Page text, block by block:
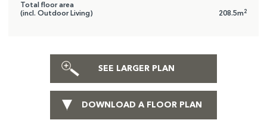
Total floor area
(incl. Outdoor Living)
208.5m2
SEE LARGER PLAN
DOWNLOAD A FLOOR PLAN